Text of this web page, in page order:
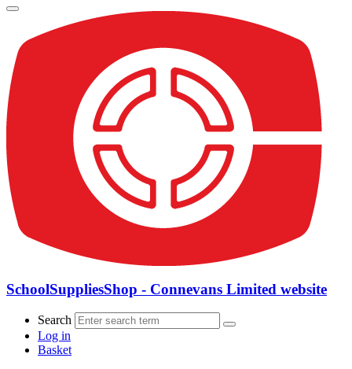
SchoolSuppliesShop - Connevans Limited website
Search
Log in
Basket